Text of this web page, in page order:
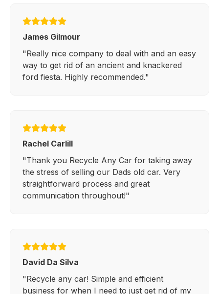
James Gilmour
"Really nice company to deal with and an easy
way to get rid of an ancient and knackered
ford fiesta. Highly recommended."
Rachel Carlill
"Thank you Recycle Any Car for taking away
the stress of selling our Dads old car. Very
straightforward process and great
communication throughout!"
David Da Silva
"Recycle any car! Simple and efficient
business for when I need to just get rid of my